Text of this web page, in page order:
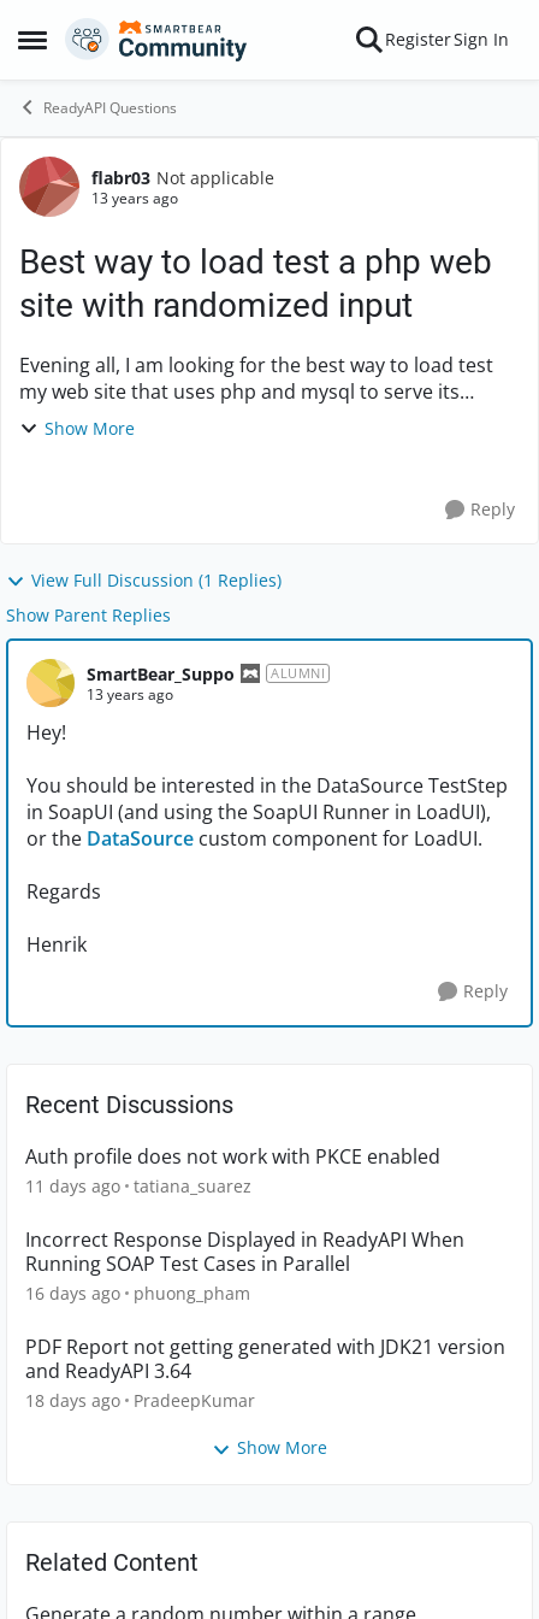
Open Side Menu
Skip to content RegisterSign In
ReadyAPI Questions
Forum Discussion
flabr03 Not applicable
13 years ago
Best way to load test a php web
site with randomized input
Evening all, I am looking for the best way to load test
my web site that uses php and mysql to serve its
content. Its a knowledge base that I need to see how
Show More
Reply
View Full Discussion (1 Replies)
Show Parent Replies
SmartBear_Suppo ALUMNI
13 years ago
Hey!
You should be interested in the DataSource TestStep
in SoapUI (and using the SoapUI Runner in LoadUI),
or the DataSource custom component for LoadUI.
Regards
Henrik
Reply
Recent Discussions
Auth profile does not work with PKCE enabled
11 days ago tatiana_suarez
Incorrect Response Displayed in ReadyAPI When
Running SOAP Test Cases in Parallel
16 days ago phuong_pham
PDF Report not getting generated with JDK21 version
and ReadyAPI 3.64
18 days ago PradeepKumar
Show More
Related Content
Generate a random number within a range